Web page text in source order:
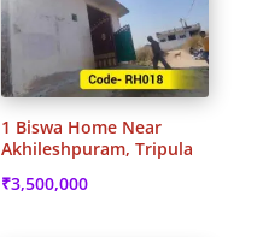
1 Biswa Home Near
Akhileshpuram, Tripula
₹3,500,000